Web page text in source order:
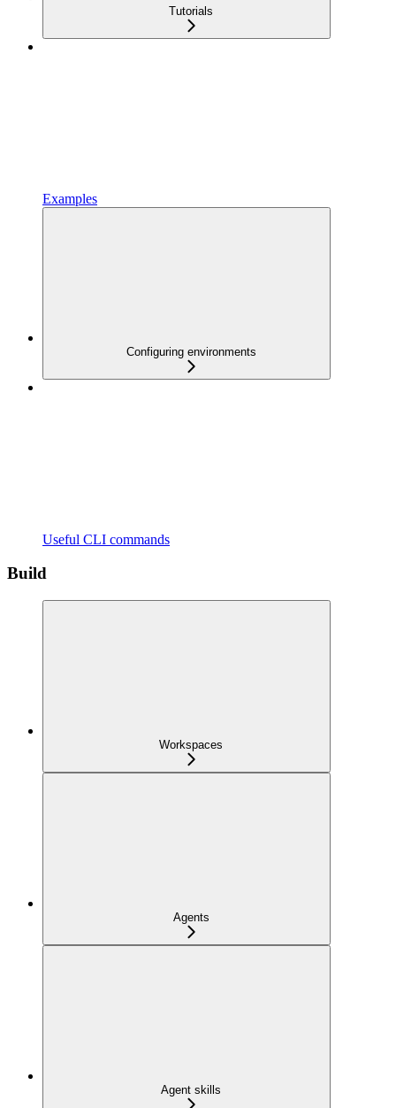
Tutorials
Examples
Configuring environments
Useful CLI commands
Build
Workspaces
Agents
Agent skills